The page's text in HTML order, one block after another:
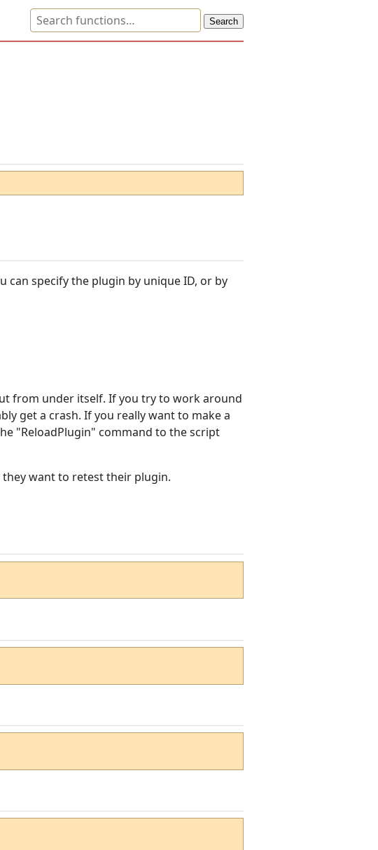
can specify the plugin by unique ID, or by
from under itself. If you try to work around
get a crash. If you really want to make a
"ReloadPlugin" command to the script
want to retest their plugin.